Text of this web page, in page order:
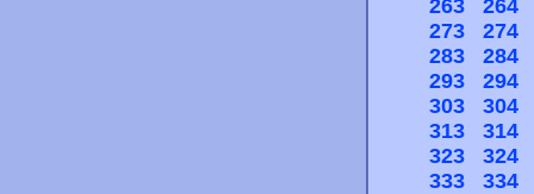
263
264
273
274
283
284
293
294
303
304
313
314
323
324
333
334